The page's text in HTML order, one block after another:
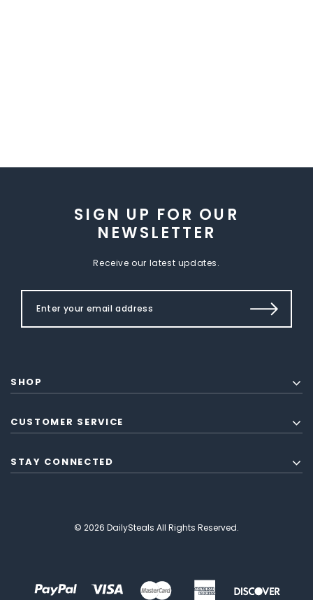
SIGN UP FOR OUR
NEWSLETTER
Receive our latest updates.
SHOP
CUSTOMER SERVICE
STAY CONNECTED
© 2026 DailySteals All Rights Reserved.